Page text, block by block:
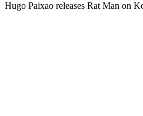
Hugo Paixao releases Rat Man on